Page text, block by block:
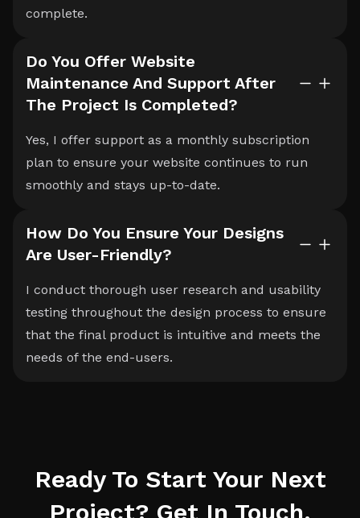
complete.
Do You Offer Website
Maintenance And Support After
The Project Is Completed?
Yes, I offer support as a monthly subscription
plan to ensure your website continues to run
smoothly and stays up-to-date.
How Do You Ensure Your Designs
Are User-Friendly?
I conduct thorough user research and usability
testing throughout the design process to ensure
that the final product is intuitive and meets the
needs of the end-users.
Ready To Start Your Next
Project? Get In Touch.